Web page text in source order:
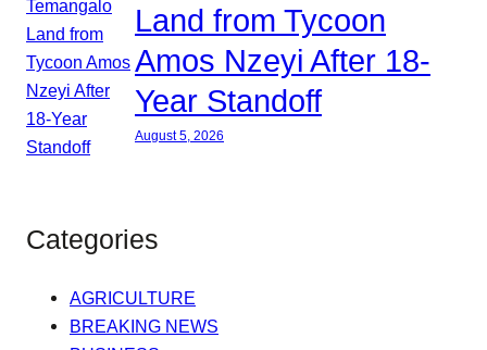
Land from Tycoon
Amos Nzeyi After 18-
Year Standoff
August 5, 2026
Categories
AGRICULTURE
BREAKING NEWS